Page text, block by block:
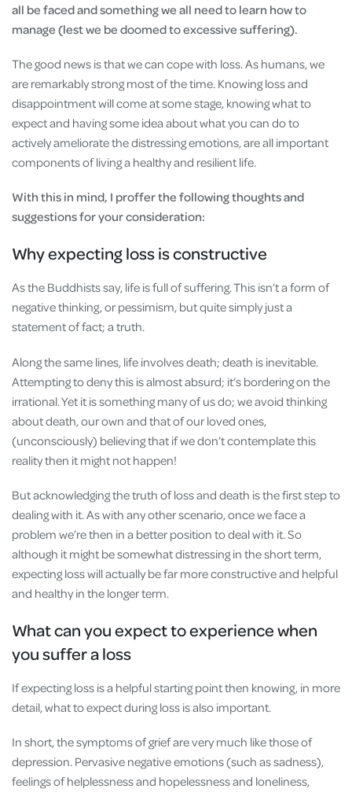
all be faced and something we all need to learn how to
manage (lest we be doomed to excessive suffering).
The good news is that we can cope with loss. As humans, we
are remarkably strong most of the time. Knowing loss and
disappointment will come at some stage, knowing what to
expect and having some idea about what you can do to
actively ameliorate the distressing emotions, are all important
components of living a healthy and resilient life.
With this in mind, I proffer the following thoughts and
suggestions for your consideration:
Why expecting loss is constructive
As the Buddhists say, life is full of suffering. This isn’t a form of
negative thinking, or pessimism, but quite simply just a
statement of fact; a truth.
Along the same lines, life involves death; death is inevitable.
Attempting to deny this is almost absurd; it’s bordering on the
irrational. Yet it is something many of us do; we avoid thinking
about death, our own and that of our loved ones,
(unconsciously) believing that if we don’t contemplate this
reality then it might not happen!
But acknowledging the truth of loss and death is the first step to
dealing with it. As with any other scenario, once we face a
problem we’re then in a better position to deal with it. So
although it might be somewhat distressing in the short term,
expecting loss will actually be far more constructive and helpful
and healthy in the longer term.
What can you expect to experience when
you suffer a loss
If expecting loss is a helpful starting point then knowing, in more
detail, what to expect during loss is also important.
In short, the symptoms of grief are very much like those of
depression. Pervasive negative emotions (such as sadness),
feelings of helplessness and hopelessness and loneliness,